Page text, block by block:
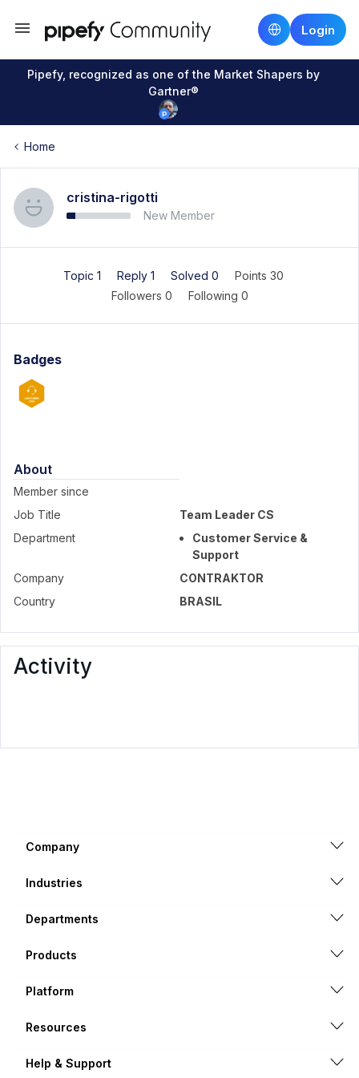
Login
Pipefy, recognized as one of the Market Shapers by
Gartner®
Home
cristina-rigotti
New Member
Topic 1 Reply 1 Solved 0
Points 30
Followers 0 Following 0
Badges
About
Member since
Job Title
Team Leader CS
Department
Customer Service &
Support
Company
CONTRAKTOR
Country
BRASIL
Activity
Company
Industries
Departments
Products
Platform
Resources
Help & Support